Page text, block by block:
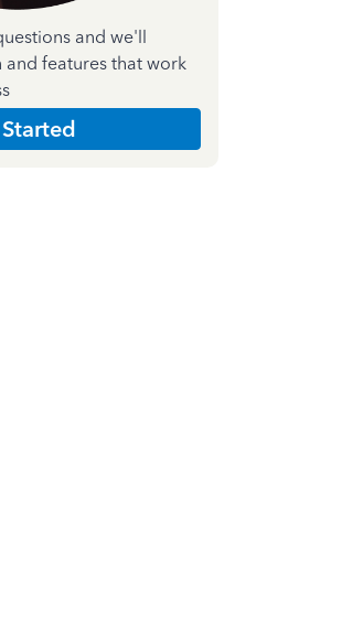
and we'll
features that work